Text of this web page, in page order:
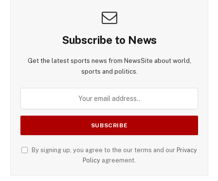
Subscribe to News
Get the latest sports news from NewsSite about world,
sports and politics.
By signing up, you agree to the our terms and our Privacy
Policy agreement.